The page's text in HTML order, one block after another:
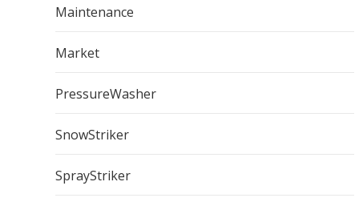
Maintenance
Market
PressureWasher
SnowStriker
SprayStriker